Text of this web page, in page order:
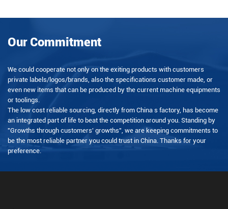
Our Commitment
We could cooperate not only on the exiting products with customers
private labels/logos/brands, also the specifications customer made, or
even new items that can be produced by the current machine equipments
or toolings.
The low cost reliable sourcing, directly from China s factory, has become
an integrated part of life to beat the competition around you. Standing by
"Growths through customers' growths", we are keeping commitments to
be the most reliable partner you could trust in China. Thanks for your
preference.